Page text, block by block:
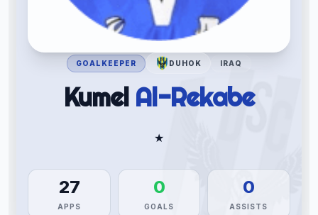
GOALKEEPER DUHOK IRAQ
Kumel Al-Rekabe
★
27
APPS
0
GOALS
0
ASSISTS